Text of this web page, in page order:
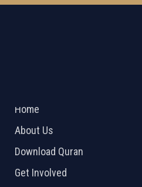
Home
About Us
Download Quran
Get Involved